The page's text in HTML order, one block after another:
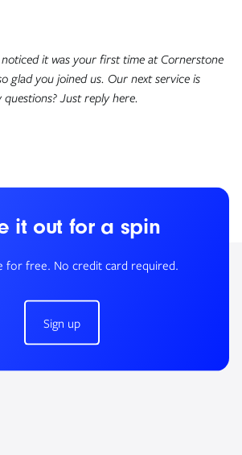
it was your first time at Cornerstone
glad you joined us. Our next service is
Just reply here.
it out for a spin
for free. No credit card required.
Sign up